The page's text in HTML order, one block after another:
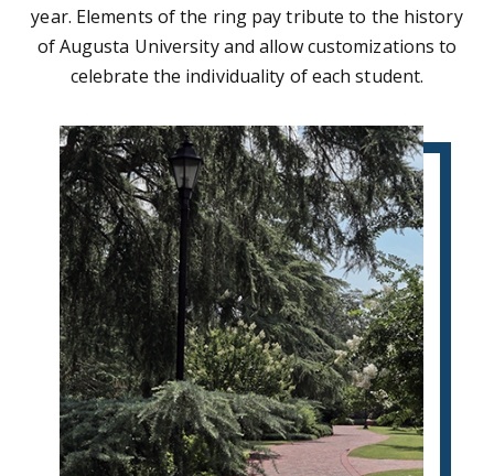
year. Elements of the ring pay tribute to the history
of Augusta University and allow customizations to
celebrate the individuality of each student.